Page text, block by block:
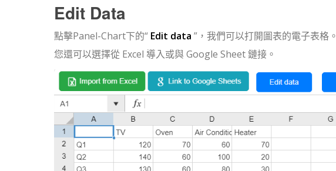
Edit Data
點擊Panel-Chart下的“ Edit data ”，我們可以打開圖表的電子表格。
您還可以選擇從 Excel 導入或與 Google Sheet 鏈接。